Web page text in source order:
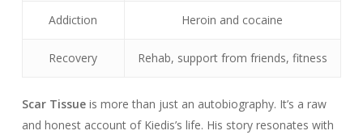
Addiction Heroin and cocaine
Recovery Rehab, support from friends, fitness
Scar Tissueis more than just an autobiography. It’s a raw
and honest account of Kiedis’s life. His story resonates with